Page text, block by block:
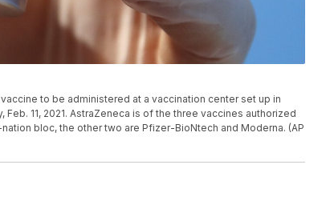
to be administered at a vaccination center set up in
11, 2021. AstraZeneca is of the three vaccines authorized
bloc, the other two are Pfizer-BioNtech and Moderna. (AP